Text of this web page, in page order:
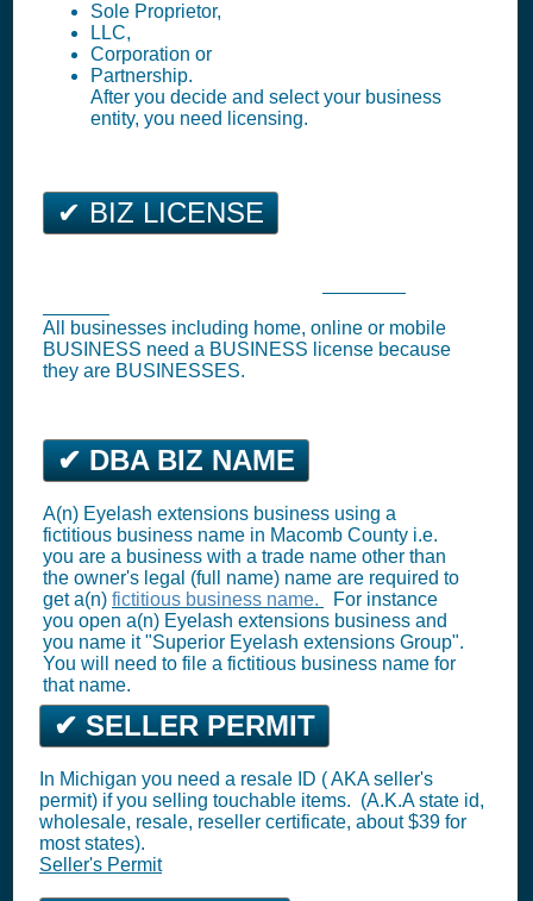
Sole Proprietor,
LLC,
Corporation or
Partnership.
After you decide and select your business
entity, you need licensing.
✔ BIZ LICENSE
All businesses including home, online or mobile
BUSINESS need a BUSINESS license because
they are BUSINESSES.
✔ DBA BIZ NAME
A(n) Eyelash extensions business using a
fictitious business name in Macomb County i.e.
you are a business with a trade name other than
the owner's legal (full name) name are required to
get a(n) fictitious business name.
For instance
you open a(n) Eyelash extensions business and
you name it "Superior Eyelash extensions Group".
You will need to file a fictitious business name for
that name.
✔ SELLER PERMIT
In Michigan you need a resale ID ( AKA seller's
permit) if you selling touchable items. (A.K.A state id,
wholesale, resale, reseller certificate, about $39 for
most states).
Seller's Permit